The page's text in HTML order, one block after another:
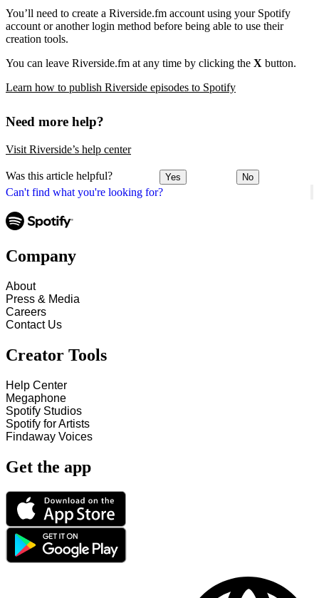
Can't find what you're looking for?
You’ll need to create a Riverside.fm account using your Spotify
account or another login method before being able to use their
creation tools.
You can leave Riverside.fm at any time by clicking the X button.
Learn how to publish Riverside episodes to Spotify
Need more help?
Visit Riverside’s help center
Was this article helpful? Yes No
Company
About
Press & Media
Careers
Contact Us
Creator Tools
Help Center
Megaphone
Spotify Studios
Spotify for Artists
Findaway Voices
Get the app